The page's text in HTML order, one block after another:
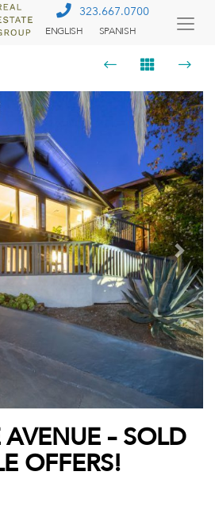
323.667.0700
ENGLISH SPANISH
Next
– SOLD
OFFERS!